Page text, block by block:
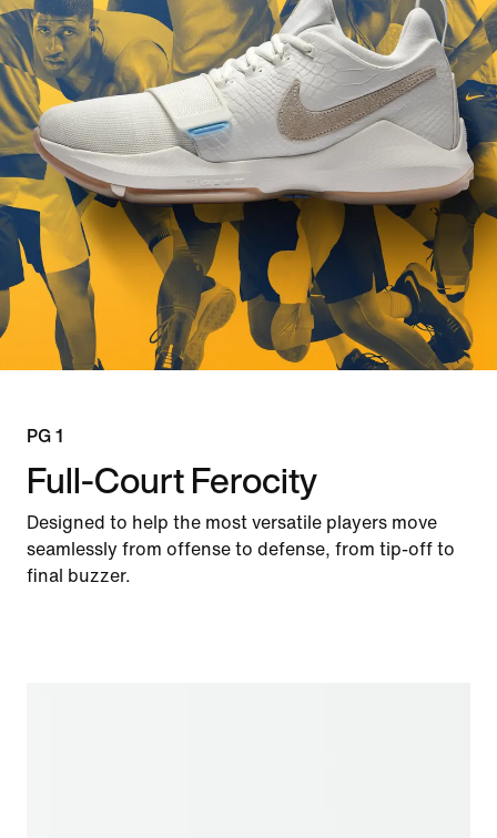
PG 1
Full-Court Ferocity
Designed to help the most versatile players move
seamlessly from offense to defense, from tip-off to
final buzzer.